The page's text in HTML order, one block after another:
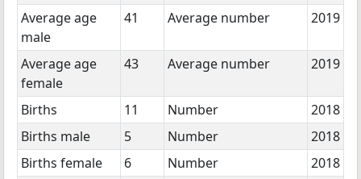
Average age
male
41 Average number 2019
Average age
female
43 Average number 2019
Births 11 Number
2018
Births male
5 Number
2018
Births female
6 Number
2018